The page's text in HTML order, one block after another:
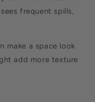
frequent spills,
make a space look
add more texture